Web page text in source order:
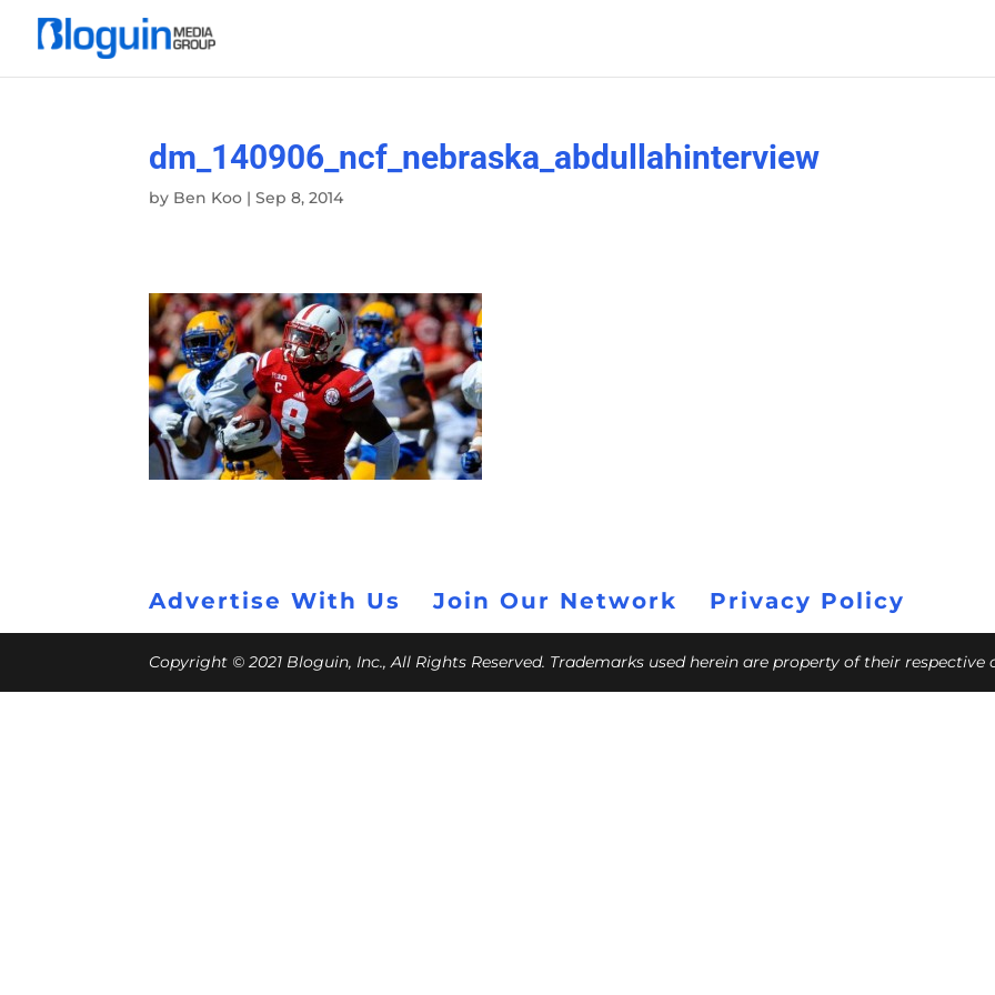
dm_140906_ncf_nebraska_abdullahinterview
by Ben Koo |Sep 8, 2014
Advertise With Us Join Our Network Privacy Policy
Copyright © 2021 Bloguin, Inc., All Rights Reserved. Trademarks used herein are property of their respective